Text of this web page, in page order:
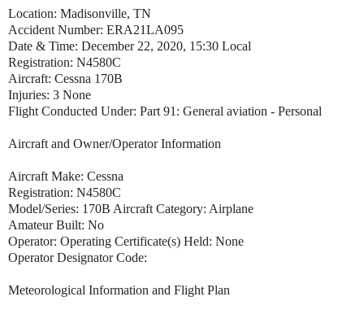
Location: Madisonville, TN
Accident Number: ERA21LA095
Date & Time: December 22, 2020, 15:30 Local
Registration: N4580C
Aircraft: Cessna 170B
Injuries: 3 None
Flight Conducted Under: Part 91: General aviation - Personal
Aircraft and Owner/Operator Information
Aircraft Make: Cessna
Registration: N4580C
Model/Series: 170B Aircraft Category: Airplane
Amateur Built: No
Operator: Operating Certificate(s) Held: None
Operator Designator Code:
Meteorological Information and Flight Plan